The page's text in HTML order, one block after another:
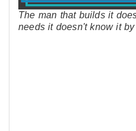
The man that builds it
needs it doesn't know it